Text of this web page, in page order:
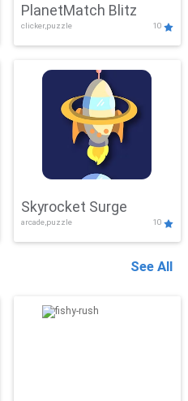
PlanetMatch Blitz
clicker,puzzle 10
Skyrocket Surge
arcade,puzzle 10
See All